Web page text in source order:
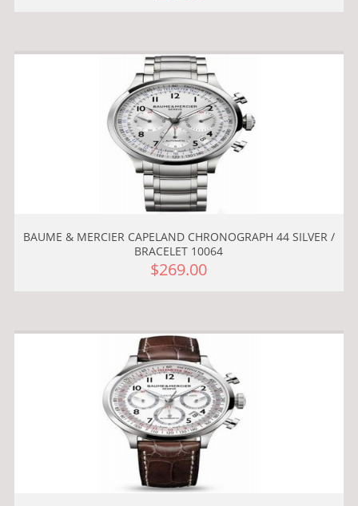
BAUME & MERCIER CAPELAND CHRONOGRAPH 44 SILVER /
BRACELET 10064
$269.00